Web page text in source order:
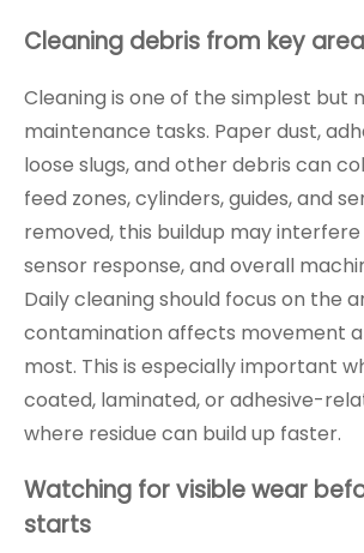
Cleaning debris from key
Cleaning is one of the simplest but
maintenance tasks. Paper dust,
loose slugs, and other debris can
feed zones, cylinders, guides, and
removed, this buildup may
sensor response, and overall
Daily cleaning should focus on the
contamination affects movement
most. This is especially important
coated, laminated, or adhesive-
where residue can build up faster.
Watching for visible wear
starts